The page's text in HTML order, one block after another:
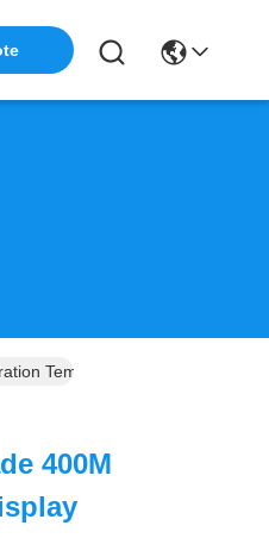
Temperature And Compact
400M